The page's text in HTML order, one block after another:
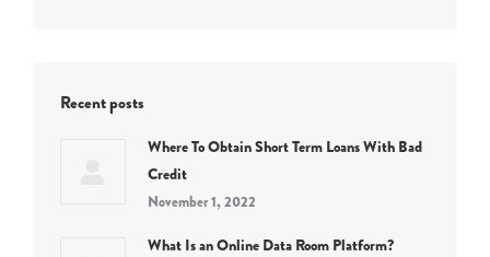
Recent posts
Where To Obtain Short Term Loans With Bad
Credit
November 1, 2022
What Is an Online Data Room Platform?